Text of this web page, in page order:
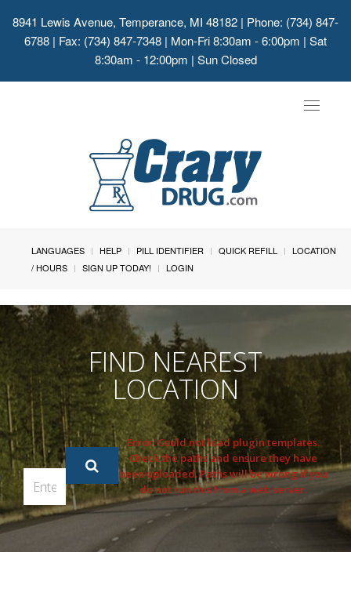
8941 Lewis Avenue, Temperance, MI 48182 | Phone: (734) 847-
6788 | Fax: (734) 847-7348 | Mon-Fri 8:30am - 6:00pm | Sat
8:30am - 12:00pm | Sun Closed
Toggle
LANGUAGES HELP PILL IDENTIFIER QUICK REFILL
LOCATION
/ HOURS
SIGN UP TODAY! LOGIN
FIND NEAREST
LOCATION
Error: Could not load plugin templates.
Check the paths and ensure they have
been uploaded. Paths will be wrong if you
do not run this from a web server.